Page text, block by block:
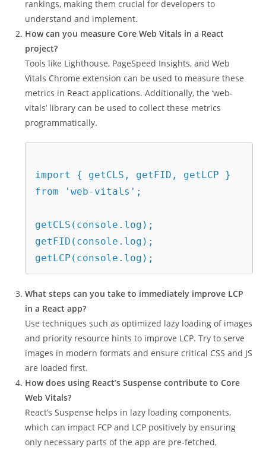
rankings, making them crucial for developers to
understand and implement.
How can you measure Core Web Vitals in a React
project?
Tools like Lighthouse, PageSpeed Insights, and Web
Vitals Chrome extension can be used to measure these
metrics in React applications. Additionally, the ‘web-
vitals’ library can be used to collect these metrics
programmatically.
import { getCLS, getFID, getLCP }
from 'web-vitals';
getCLS(console.log);
getFID(console.log);
getLCP(console.log);
What steps can you take to immediately improve LCP
in a React app?
Use techniques such as optimized lazy loading of images
and priority resource hints to improve LCP. Try to serve
images in modern formats and ensure critical CSS and JS
are loaded first.
How does using React’s Suspense contribute to Core
Web Vitals?
React’s Suspense helps in lazy loading components,
which can impact FCP and LCP positively by ensuring
only necessary parts of the app are pre-fetched,